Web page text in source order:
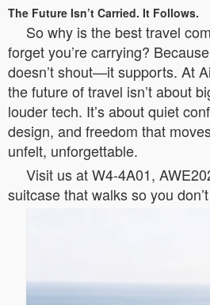
The Future Isn’t Carried. It Follows.
So why is the best travel
forget you’re carrying?
doesn’t shout—it supports. At
the future of travel isn’t about
louder tech. It’s about quiet
design, and freedom that
unfelt, unforgettable.
Visit us at W4-4A01,
suitcase that walks so you